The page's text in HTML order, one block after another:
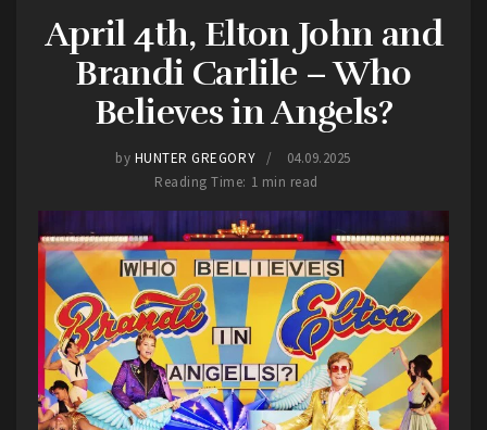
April 4th, Elton John and
Brandi Carlile – Who
Believes in Angels?
by HUNTER GREGORY
04.09.2025
Reading Time: 1 min read